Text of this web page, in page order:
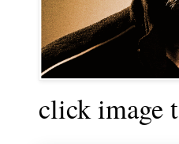
click image